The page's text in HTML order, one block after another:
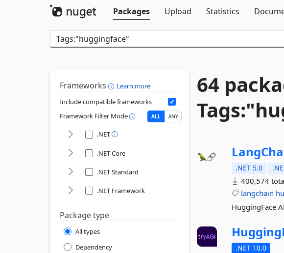
Packages
Upload Statistics
Frameworks
Learn more
Include compatible frameworks
Framework Filter Mode
ALL ANY
.NET
.NET Core
.NET Standard
.NET Framework
Package type
All types
Dependency
64
.NET 5.0
400,574
langchain
HuggingFace
.NET 10.0